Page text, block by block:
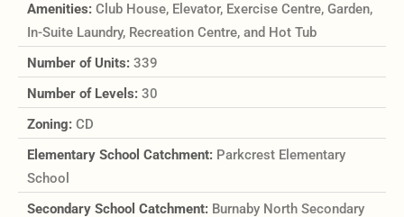
Amenities: Club House, Elevator, Exercise Centre, Garden,
In-Suite Laundry, Recreation Centre, and Hot Tub
Number of Units: 339
Number of Levels: 30
Zoning: CD
Elementary School Catchment: Parkcrest Elementary
School
Secondary School Catchment: Burnaby North Secondary